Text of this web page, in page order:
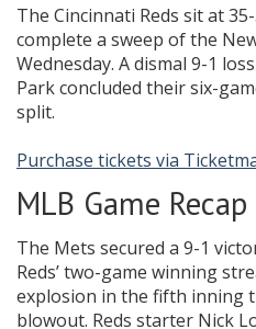
The Cincinnati Reds sit at
complete a sweep of the
Wednesday. A dismal 9-1
Park concluded their six-
split.
Purchase tickets via
MLB Game Recap
The Mets secured a 9-1
Reds’ two-game winning
explosion in the fifth inning
blowout. Reds starter Nick